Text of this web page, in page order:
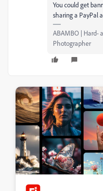
You could get
sharing a PayPal
ABAMBO | Hard-
Photographer